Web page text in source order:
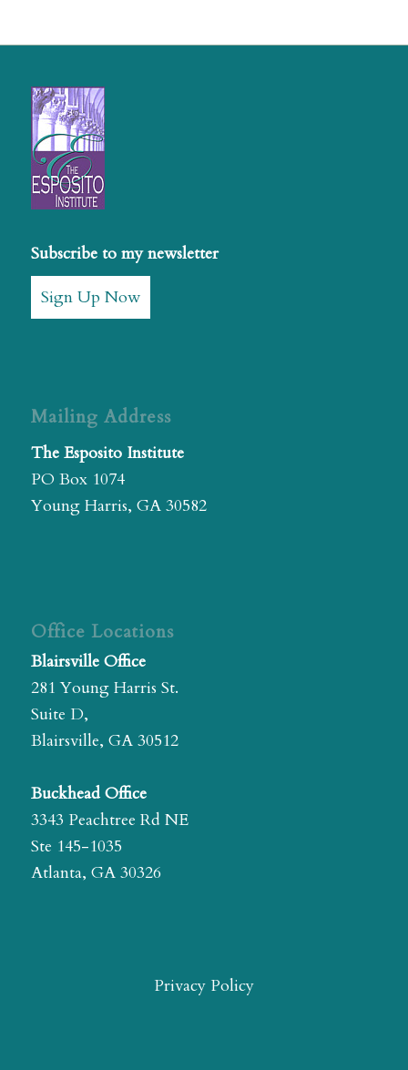
Subscribe to my newsletter
Sign Up Now
Mailing Address
The Esposito Institute
PO Box 1074
Young Harris, GA 30582
Office Locations
Blairsville Office
281 Young Harris St.
Suite D,
Blairsville, GA 30512
Buckhead Office
3343 Peachtree Rd NE
Ste 145-1035
Atlanta, GA 30326
Privacy Policy